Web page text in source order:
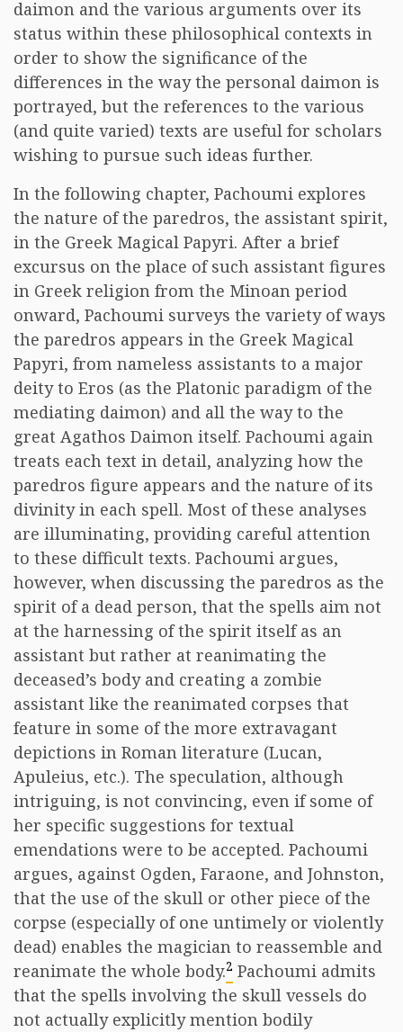
daimon and the various arguments over its
status within these philosophical contexts in
order to show the significance of the
differences in the way the personal daimon is
portrayed, but the references to the various
(and quite varied) texts are useful for scholars
wishing to pursue such ideas further.
In the following chapter, Pachoumi explores
the nature of the paredros, the assistant spirit,
in the Greek Magical Papyri. After a brief
excursus on the place of such assistant figures
in Greek religion from the Minoan period
onward, Pachoumi surveys the variety of ways
the paredros appears in the Greek Magical
Papyri, from nameless assistants to a major
deity to Eros (as the Platonic paradigm of the
mediating daimon) and all the way to the
great Agathos Daimon itself. Pachoumi again
treats each text in detail, analyzing how the
paredros figure appears and the nature of its
divinity in each spell. Most of these analyses
are illuminating, providing careful attention
to these difficult texts. Pachoumi argues,
however, when discussing the paredros as the
spirit of a dead person, that the spells aim not
at the harnessing of the spirit itself as an
assistant but rather at reanimating the
deceased’s body and creating a zombie
assistant like the reanimated corpses that
feature in some of the more extravagant
depictions in Roman literature (Lucan,
Apuleius, etc.). The speculation, although
intriguing, is not convincing, even if some of
her specific suggestions for textual
emendations were to be accepted. Pachoumi
argues, against Ogden, Faraone, and Johnston,
that the use of the skull or other piece of the
corpse (especially of one untimely or violently
dead) enables the magician to reassemble and
reanimate the whole body.2 Pachoumi admits
that the spells involving the skull vessels do
not actually explicitly mention bodily